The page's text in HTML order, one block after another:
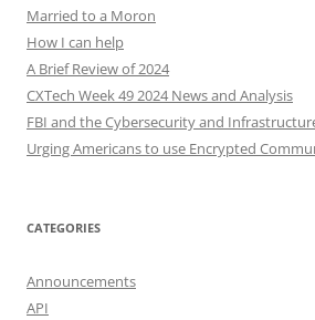
Married to a Moron
How I can help
A Brief Review of 2024
CXTech Week 49 2024 News and Analysis
FBI and the Cybersecurity and
Urging Americans to use Encrypted
CATEGORIES
Announcements
API